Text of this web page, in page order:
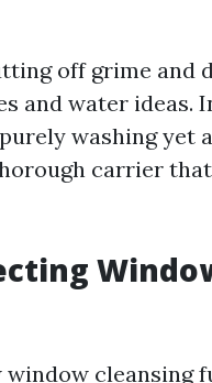
off grime and
and water ideas.
washing yet
carrier
cleansing